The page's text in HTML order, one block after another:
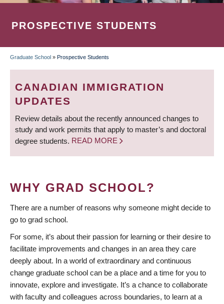
PROSPECTIVE STUDENTS
BREADCRUMB
Graduate School » Prospective Students
CANADIAN IMMIGRATION
UPDATES
Review details about the recently announced changes to
study and work permits that apply to master’s and doctoral
degree students. READ MORE
WHY GRAD SCHOOL?
There are a number of reasons why someone might decide to
go to grad school.
For some, it’s about their passion for learning or their desire to
facilitate improvements and changes in an area they care
deeply about. In a world of extraordinary and continuous
change graduate school can be a place and a time for you to
innovate, explore and investigate. It’s a chance to collaborate
with faculty and colleagues across boundaries, to learn at a